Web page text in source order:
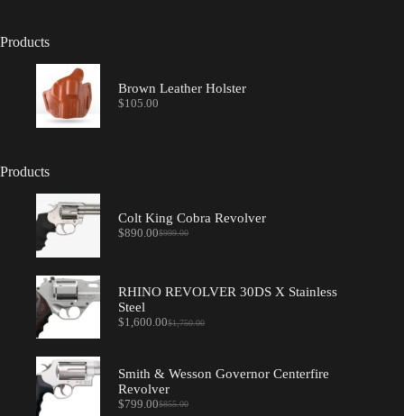
Products
Brown Leather Holster
$105.00
Products
Colt King Cobra Revolver
$999.00
Original
$890.00Current
RHINO REVOLVER 30DS X Stainless
Steel
$1,750.00
Original
$1,750.00.
$1,600.00Current
$1,600.00.
Smith & Wesson Governor Centerfire
Revolver
$855.00
Original
$799.00Current